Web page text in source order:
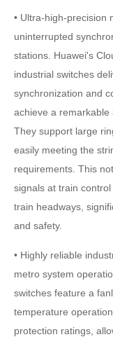
• Ultra-high-precision
uninterrupted
stations. Huawei's
industrial switches
synchronization and
achieve a remarkable
They support large
easily meeting the
requirements. This
signals at train
train headways,
and safety.
• Highly reliable
metro system
switches feature a
temperature
protection ratings,